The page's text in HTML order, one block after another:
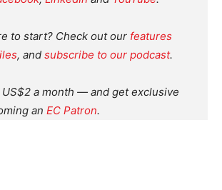
to start? Check out our features
, and subscribe to our podcast.
a month — and get exclusive
an EC Patron.